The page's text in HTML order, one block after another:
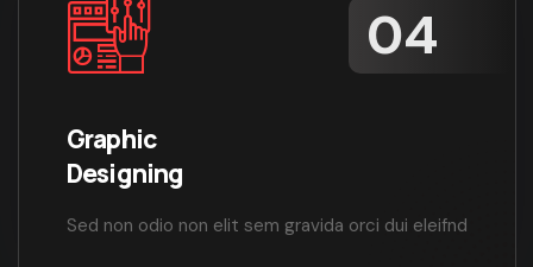
Graphic
Designing
Sed non odio non elit sem gravida orci dui eleifnd